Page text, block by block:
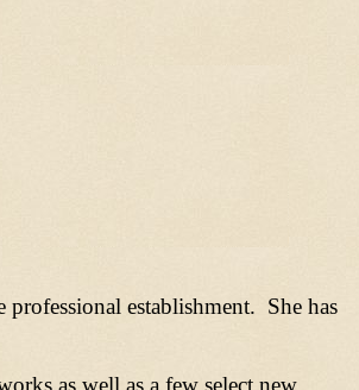
establishment. She has
as well as a few select new